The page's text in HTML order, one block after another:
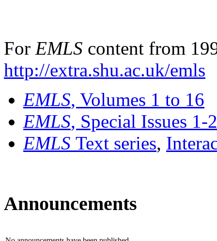
For EMLS content from
http://extra.shu.ac.uk/emls
EMLS, Volumes 1 to 16
EMLS, Special Issues 1-
EMLS Text series,
Announcements